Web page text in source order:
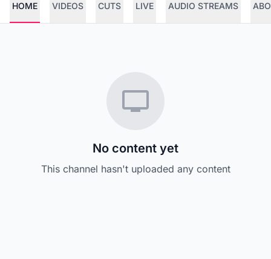
HOME VIDEOS CUTS LIVE AUDIO STREAMS
No content yet
This channel hasn't uploaded any content